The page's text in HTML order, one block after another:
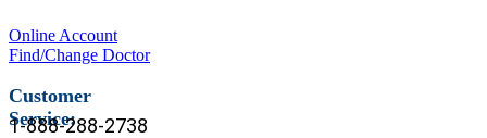
Online Account
Find/Change Doctor
Customer
Service:
1-888-288-2738